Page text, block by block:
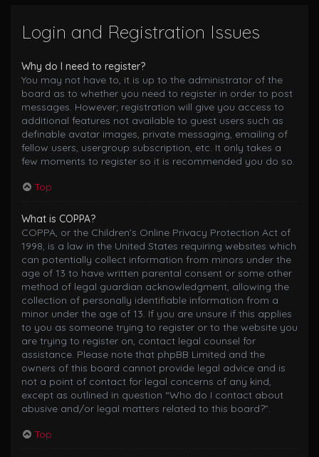
Login and Registration Issues
Why do I need to register?
You may not have to, it is up to the administrator of the
board as to whether you need to register in order to post
messages. However; registration will give you access to
additional features not available to guest users such as
definable avatar images, private messaging, emailing of
fellow users, usergroup subscription, etc. It only takes a
few moments to register so it is recommended you do so.
Top
What is COPPA?
COPPA, or the Children’s Online Privacy Protection Act of
1998, is a law in the United States requiring websites which
can potentially collect information from minors under the
age of 13 to have written parental consent or some other
method of legal guardian acknowledgment, allowing the
collection of personally identifiable information from a
minor under the age of 13. If you are unsure if this applies
to you as someone trying to register or to the website you
are trying to register on, contact legal counsel for
assistance. Please note that phpBB Limited and the
owners of this board cannot provide legal advice and is
not a point of contact for legal concerns of any kind,
except as outlined in question “Who do I contact about
abusive and/or legal matters related to this board?”.
Top